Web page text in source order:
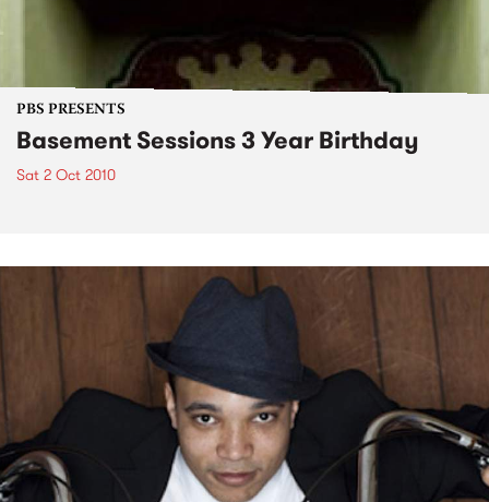
PBS PRESENTS
Basement Sessions 3 Year Birthday
Sat 2 Oct 2010